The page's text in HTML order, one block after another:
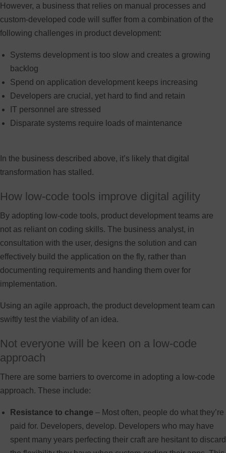
However, a business that relies on manual processes and
custom-developed code will suffer from a combination of the
following challenges in product development:
Systems development is too slow and creates a growing
backlog
Spend on application development keeps increasing
Developers are crucial, yet hard to find and retain
IT personnel are stressed
Disparate systems require loads of maintenance
In the business described above, it’s likely that digital
transformation has stalled.
How low-code tools improve digital agility
By adopting low-code tools, product development teams are
not as reliant on coding skills. The business analyst, in
consultation with the user, designs the solution and can
effectively build the application on the fly, rather than
documenting requirements and handing them over for
implementation.
Using an agile approach, the product development team can
swiftly test the viability of an idea.
Not everyone will be keen on a low-code
approach
There are some barriers to overcome in adopting a low-code
approach. These include:
Resistance to change – Most often, people do what they’re
paid for. Developers, develop. Developers who may have
spent many years perfecting their craft are hesitant to discard